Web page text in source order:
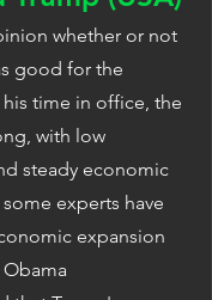
whether or not
good for the
time in office, the
with low
steady economic
experts have
expansion